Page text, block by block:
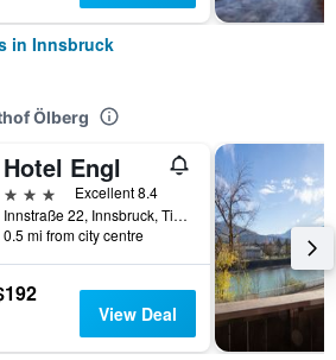
in Innsbruck
Ölberg
Hotel Engl
3 stars
Excellent 8.4
Innstraße 22, Innsbruck, Tirol, Austria
0.5 mi from city centre
View Deal